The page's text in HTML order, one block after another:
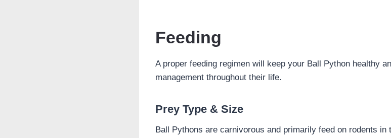
Feeding
A proper feeding regimen will keep your Ball Python healthy
management throughout their life.
Prey Type & Size
Ball Pythons are carnivorous and primarily feed on rodents